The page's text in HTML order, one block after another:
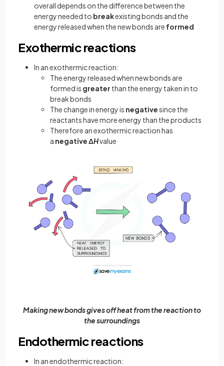
overall depends on the difference between the
energy needed to breakexisting bonds and the
energy released when the new bonds are formed
Exothermic reactions
In an exothermic reaction:
The energy released when new bonds are
formed is greater than the energy taken in to
break bonds
The change in energy is negativesince the
reactants have more energy than the products
Therefore an exothermic reaction has
a negativeΔHvalue
Making new bonds gives off heat from the reaction to
the surroundings
Endothermic reactions
In an endothermic reaction: